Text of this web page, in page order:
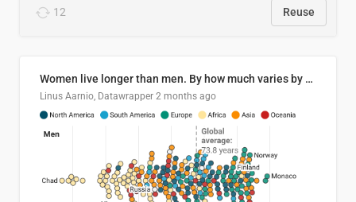
12 Reuse
Women live longer than men. By how much varies by country.
Linus Aarnio, Datawrapper 2 months ago